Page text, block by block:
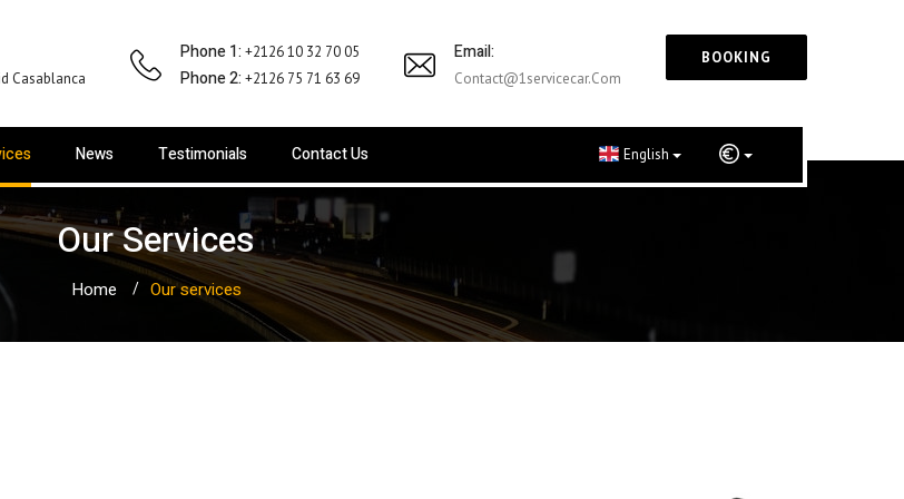
Casablanca
Phone 1: +2126 10 32 70 05
Phone 2: +2126 75 71 63 69
Email:
Contact@1servicecar.com
BOOKING
News Testimonials Contact Us English
Our Services
Home Our services